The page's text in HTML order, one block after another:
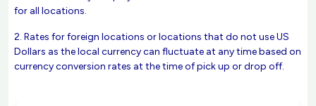
for all locations.
2. Rates for foreign locations or locations that do not use US
Dollars as the local currency can fluctuate at any time based on
currency conversion rates at the time of pick up or drop off.